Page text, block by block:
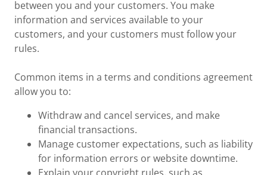
between you and your customers. You make
information and services available to your
customers, and your customers must follow your
rules.
Common items in a terms and conditions agreement
allow you to:
Withdraw and cancel services, and make
financial transactions.
Manage customer expectations, such as liability
for information errors or website downtime.